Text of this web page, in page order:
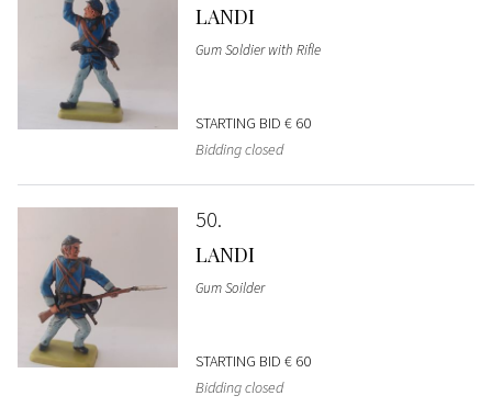
LANDI
Gum Soldier with Rifle
STARTING BID € 60
Bidding closed
50
LANDI
Gum Soilder
STARTING BID € 60
Bidding closed